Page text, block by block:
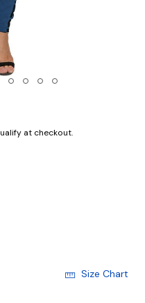
at checkout.
Size Chart